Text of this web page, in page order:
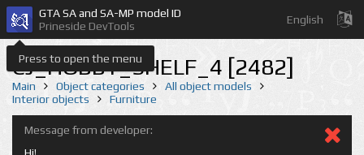
Press to open the menu
GTA SA and SA-MP model ID
Prineside DevTools
English
CJ_HOBBY_SHELF_4 [2482]
Main Object categories
All object models
Interior objects
Furniture
Message from developer: